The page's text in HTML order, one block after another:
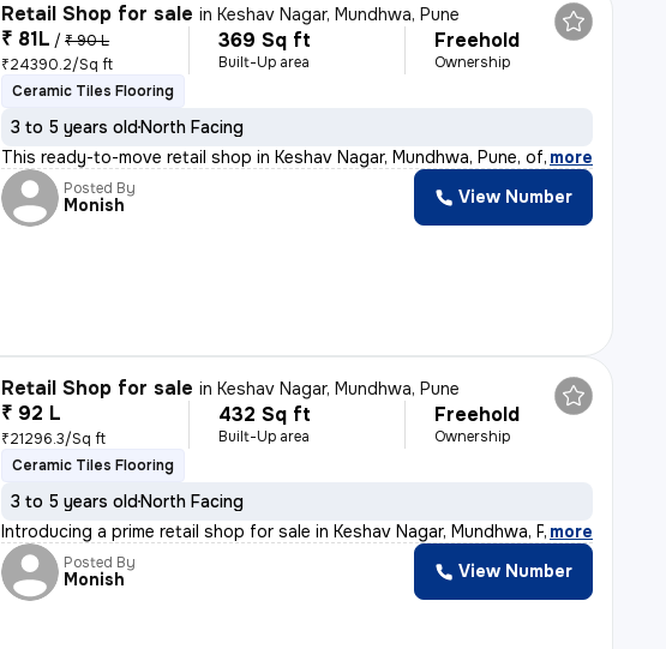
Retail Shop for sale inKeshav Nagar, Mundhwa, Pune
₹ 81L / ₹ 90 L
₹24390.2/Sq ft
369 Sq ft
Built-Up area
Freehold
Ownership
Ceramic Tiles Flooring
3 to 5 years oldNorth Facing
This ready-to-move retail shop in Keshav Nagar, Mundhwa, Pune, offers
, more
Posted By
Monish View Number
Retail Shop for sale inKeshav Nagar, Mundhwa, Pune
₹ 92 L
₹21296.3/Sq ft
432 Sq ft
Built-Up area
Freehold
Ownership
Ceramic Tiles Flooring
3 to 5 years oldNorth Facing
Introducing a prime retail shop for sale in Keshav Nagar, Mundhwa, Pun
, more
Posted By
Monish View Number